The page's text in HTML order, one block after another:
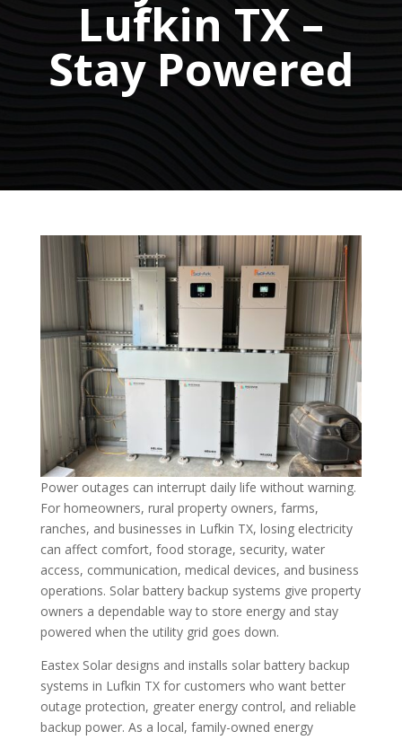
Lufkin TX –
Stay Powered
Power outages can interrupt daily life without warning.
For homeowners, rural property owners, farms,
ranches, and businesses in Lufkin TX, losing electricity
can affect comfort, food storage, security, water
access, communication, medical devices, and business
operations. Solar battery backup systems give property
owners a dependable way to store energy and stay
powered when the utility grid goes down.
Eastex Solar designs and installs solar battery backup
systems in Lufkin TX for customers who want better
outage protection, greater energy control, and reliable
backup power. As a local, family-owned energy